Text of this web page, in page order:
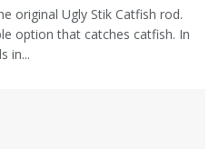
original Ugly Stik Catfish rod.
option that catches catfish. In
in...